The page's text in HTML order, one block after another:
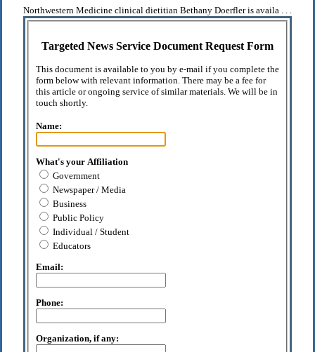
Northwestern Medicine clinical dietitian Bethany Doerfler is availa . . .
Targeted News Service Document Request Form
This document is available to you by e-mail if you complete the
form below with relevant information. There may be a fee for
this article or ongoing service of similar materials. We will be in
touch shortly.
Name:
What's your Affiliation
Government
Newspaper / Media
Business
Public Policy
Individual / Student
Educators
Email:
Phone:
Organization, if any: